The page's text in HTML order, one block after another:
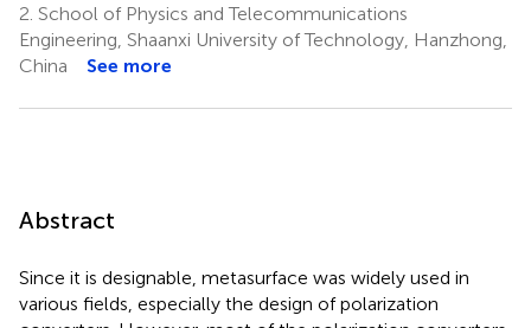
2. School of Physics and Telecommunications
Engineering, Shaanxi University of Technology, Hanzhong,
China
See more
Abstract
Since it is designable, metasurface was widely used in
various fields, especially the design of polarization